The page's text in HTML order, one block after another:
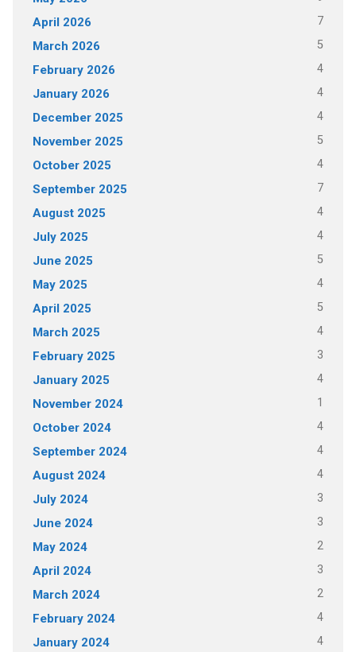
April 2026 7
March 2026 5
February 2026 4
January 2026 4
December 2025 4
November 2025 5
October 2025 4
September 2025 7
August 2025 4
July 2025 4
June 2025 5
May 2025 4
April 2025 5
March 2025 4
February 2025 3
January 2025 4
November 2024 1
October 2024 4
September 2024 4
August 2024 4
July 2024 3
June 2024 3
May 2024 2
April 2024 3
March 2024 2
February 2024 4
January 2024 4